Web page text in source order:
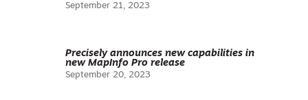
September 21, 2023
Precisely announces new capabilities in
new MapInfo Pro release
September 20, 2023